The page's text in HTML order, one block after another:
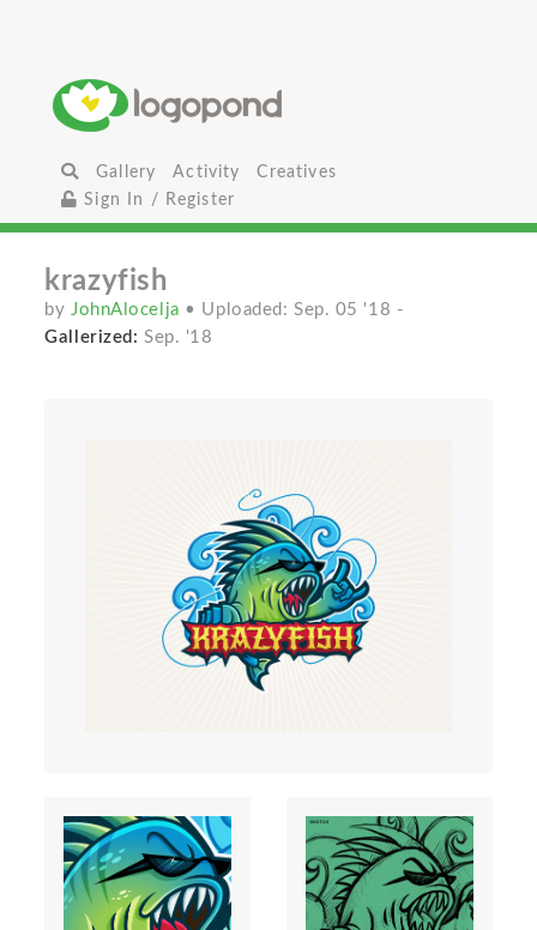
Gallery Activity
Creatives
Sign In / Register
krazyfish
byJohnAlocelja • Uploaded: Sep. 05 '18 -
Gallerized: Sep. '18